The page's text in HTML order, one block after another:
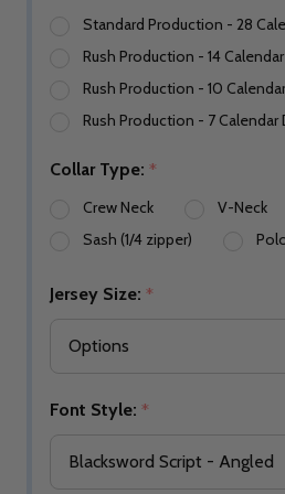
Standard Production - 28
Rush Production - 14
Rush Production - 10
Rush Production - 7 Calendar
Collar Type: *
Crew Neck
V-Neck
Sash (1/4 zipper)
Jersey Size: *
Font Style: *